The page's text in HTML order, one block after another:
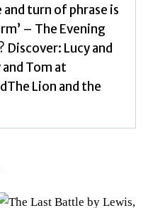
turn of phrase is
– The Evening
Lucy and
Tom at
Lion and the